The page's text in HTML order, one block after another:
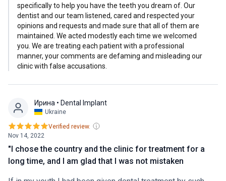
specifically to help you have the teeth you dream of. Our
dentist and our team listened, cared and respected your
opinions and requests and made sure that all of them are
maintained. We acted modestly each time we welcomed
you. We are treating each patient with a professional
manner, your comments are defaming and misleading our
clinic with false accusations.
Ирина • Dental Implant
Ukraine
Nov 14, 2022
Verified review.
"I chose the country and the clinic for treatment for a
long time, and I am glad that I was not mistaken